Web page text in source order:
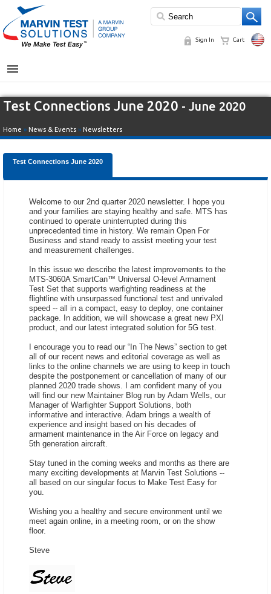
Sign In Cart
MENU
Test Connections June 2020 - June 2020
Home » News & Events » Newsletters
Test Connections June 2020
Welcome to our 2nd quarter 2020 newsletter. I hope you
and your families are staying healthy and safe. MTS has
continued to operate uninterrupted during this
unprecedented time in history. We remain Open For
Business and stand ready to assist meeting your test
and measurement challenges.
In this issue we describe the latest improvements to the
MTS-3060A SmartCan™ Universal O-level Armament
Test Set that supports warfighting readiness at the
flightline with unsurpassed functional test and unrivaled
speed -- all in a compact, easy to deploy, one container
package. In addition, we will showcase a great new PXI
product, and our latest integrated solution for 5G test.
I encourage you to read our “In The News” section to get
all of our recent news and editorial coverage as well as
links to the online channels we are using to keep in touch
despite the postponement or cancellation of many of our
planned 2020 trade shows. I am confident many of you
will find our new Maintainer Blog run by Adam Wells, our
Manager of Warfighter Support Solutions, both
informative and interactive. Adam brings a wealth of
experience and insight based on his decades of
armament maintenance in the Air Force on legacy and
5th generation aircraft.
Stay tuned in the coming weeks and months as there are
many exciting developments at Marvin Test Solutions --
all based on our singular focus to Make Test Easy for
you.
Wishing you a healthy and secure environment until we
meet again online, in a meeting room, or on the show
floor.
Steve